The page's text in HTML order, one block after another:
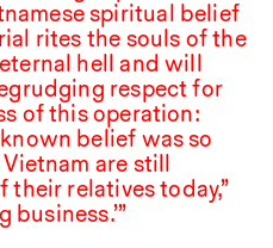
spiritual belief
rites the souls of the
hell and will
respect for
of this operation:
belief was so
are still
relatives today,”
business.’”